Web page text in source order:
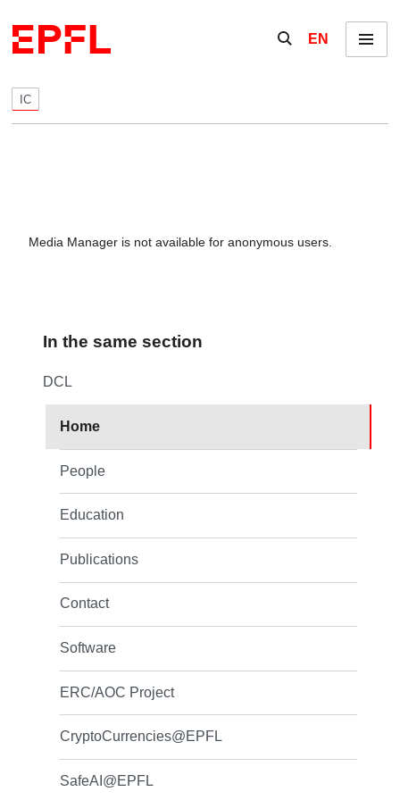
Show / hide the
EN Menu
IC
Media Manager is not available for anonymous users.
In the same section
DCL
Home
People
Education
Publications
Contact
Software
ERC/AOC Project
CryptoCurrencies@EPFL
SafeAI@EPFL